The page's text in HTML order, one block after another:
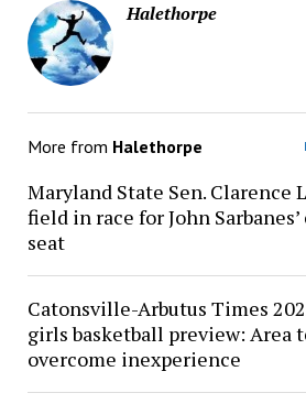
Halethorpe
More from Halethorpe
Maryland State Sen. Clarence
field in race for John
seat
Catonsville-Arbutus Times
girls basketball preview: Area
overcome inexperience